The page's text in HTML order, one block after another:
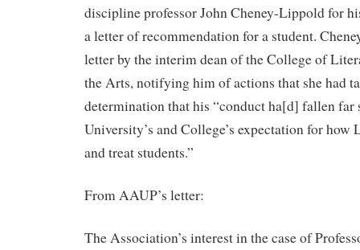
discipline professor John Cheney-Lippold for
a letter of recommendation for a student.
letter by the interim dean of the College of
the Arts, notifying him of actions that she had
determination that his “conduct ha[d] fallen far
University’s and College’s expectation for
and treat students.”
From AAUP’s letter:
The Association’s interest in the case of